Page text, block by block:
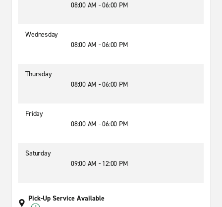
08:00 AM - 06:00 PM
Wednesday
08:00 AM - 06:00 PM
Thursday
08:00 AM - 06:00 PM
Friday
08:00 AM - 06:00 PM
Saturday
09:00 AM - 12:00 PM
Pick-Up Service Available